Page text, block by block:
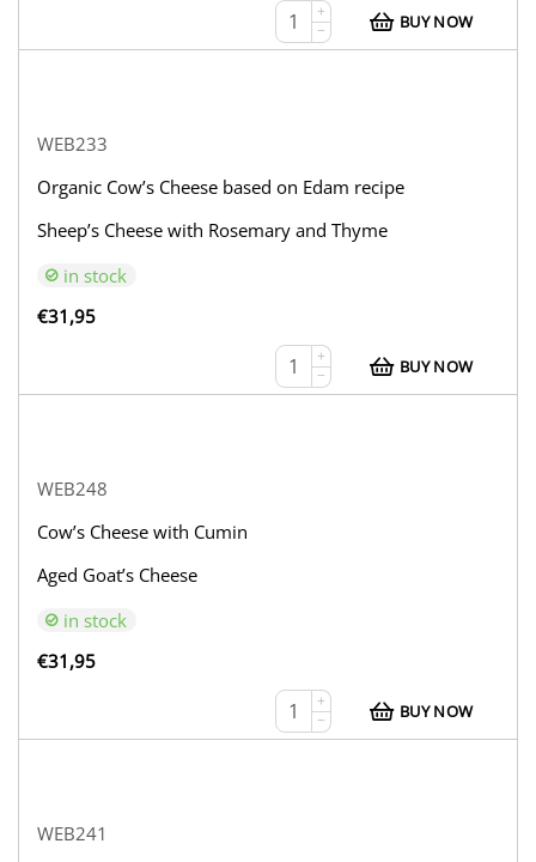
+
−
BUY NOW
WEB233
Organic Cow’s Cheese based on Edam recipe
Sheep’s Cheese with Rosemary and Thyme
in stock
€31,95
+
−
BUY NOW
WEB248
Cow’s Cheese with Cumin
Aged Goat’s Cheese
in stock
€31,95
+
−
BUY NOW
WEB241